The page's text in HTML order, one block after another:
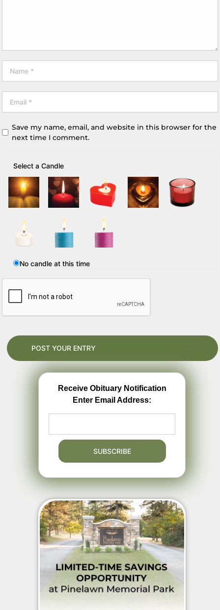
Save my name, email, and website in this browser for the
next time I comment.
Select a Candle
No candle at this time
Receive Obituary Notification
Enter Email Address: